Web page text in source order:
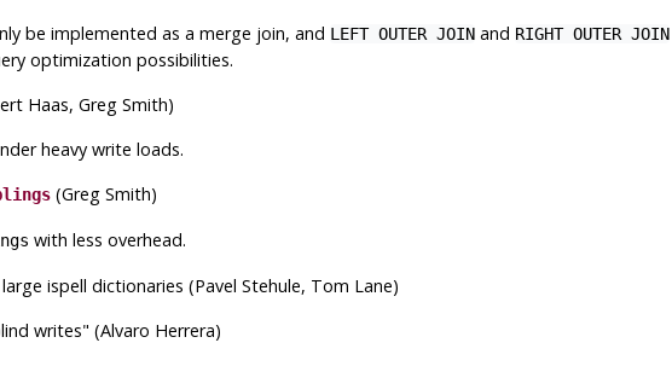
be implemented as a merge join, and LEFT OUTER JOINand RIGHT OUTER JOIN
optimization possibilities.
Haas, Greg Smith)
heavy write loads.
(Greg Smith)
with less overhead.
ispell dictionaries (Pavel Stehule, Tom Lane)
writes" (Alvaro Herrera)